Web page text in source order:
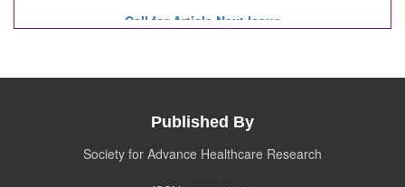
Call for Article Next Issue
Published By
Society for Advance Healthcare Research